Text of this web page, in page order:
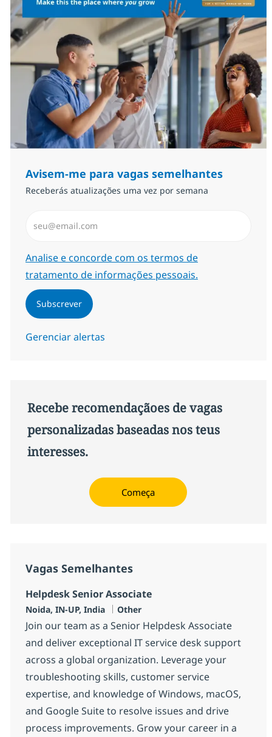
Avisem-me para vagas semelhantes
Receberás atualizações uma vez por semana
Required
Analise e concorde com os termos de
tratamento de informações pessoais.
Subscrever
Gerenciar alertas
Recebe recomendaçãoes de vagas
personalizadas baseadas nos teus
interesses.
Começa
Vagas Semelhantes
Helpdesk Senior Associate
Localização
Noida, IN-UP, India Categoria
Other
Join our team as a Senior Helpdesk Associate
and deliver exceptional IT service desk support
across a global organization. Leverage your
troubleshooting skills, customer service
expertise, and knowledge of Windows, macOS,
and Google Suite to resolve issues and drive
process improvements. Grow your career in a